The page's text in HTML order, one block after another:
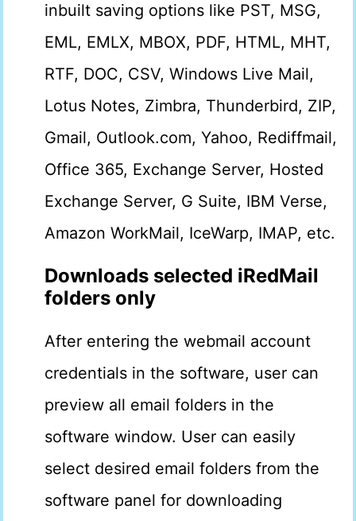
inbuilt saving options like PST, MSG,
EML, EMLX, MBOX, PDF, HTML, MHT,
RTF, DOC, CSV, Windows Live Mail,
Lotus Notes, Zimbra, Thunderbird, ZIP,
Gmail, Outlook.com, Yahoo, Rediffmail,
Office 365, Exchange Server, Hosted
Exchange Server, G Suite, IBM Verse,
Amazon WorkMail, IceWarp, IMAP, etc.
Downloads selected iRedMail
folders only
After entering the webmail account
credentials in the software, user can
preview all email folders in the
software window. User can easily
select desired email folders from the
software panel for downloading